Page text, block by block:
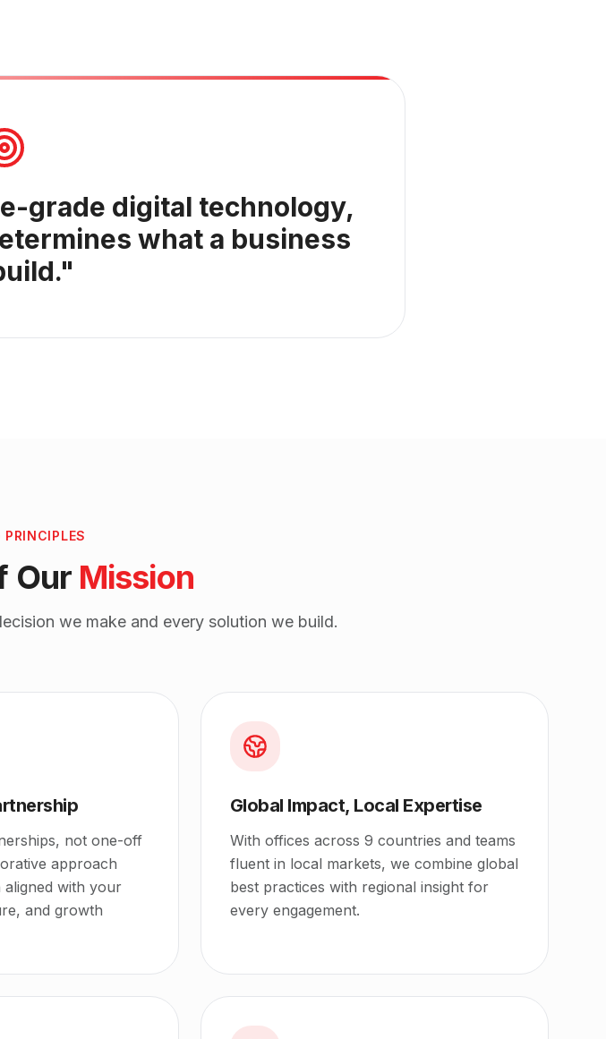
grade digital technology,
what a business
PRINCIPLES
Our Mission
we make and every solution we build.
not one-off
approach
aligned with your
and growth
Global Impact, Local Expertise
With offices across 9 countries and teams
fluent in local markets, we combine global
best practices with regional insight for
every engagement.